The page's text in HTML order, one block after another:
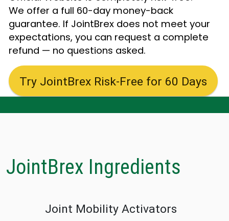
We offer a full 60-day money-back
guarantee. If JointBrex does not meet your
expectations, you can request a complete
refund — no questions asked.
Try JointBrex Risk-Free for 60 Days
JointBrex Ingredients
Joint Mobility Activators